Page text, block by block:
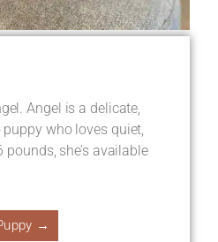
Angel is a delicate,
who loves quiet,
she’s available
→